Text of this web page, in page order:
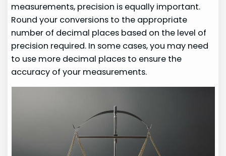
measurements, precision is equally important.
Round your conversions to the appropriate
number of decimal places based on the level of
precision required. In some cases, you may need
to use more decimal places to ensure the
accuracy of your measurements.